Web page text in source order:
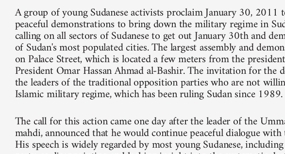
A group of young Sudanese activists proclaim January 30, 2011
peaceful demonstrations to bring down the military regime in
calling on all sectors of Sudanese to get out January 30th and
of Sudan's most populated cities. The largest assembly and
on Palace Street, which is located a few meters from the
President Omar Hassan Ahmad al-Bashir. The invitation for the
the leaders of the traditional opposition parties who are not
Islamic military regime, which has been ruling Sudan since 1989.
The call for this action came one day after the leader of the
mahdi, announced that he would continue peaceful dialogue
His speech is widely regarded by most young Sudanese,